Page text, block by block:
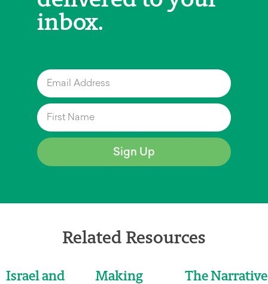
inbox.
Sign Up
Related Resources
Israel and
Making
The Narrative